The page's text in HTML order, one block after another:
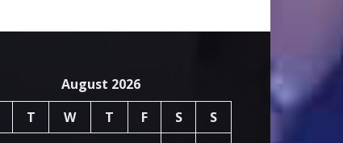
August 2026
T W T F S
S